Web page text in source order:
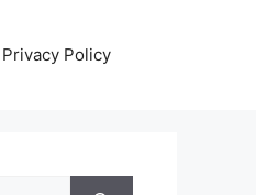
Privacy Policy